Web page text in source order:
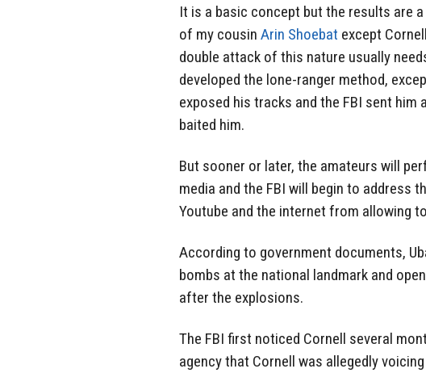
It is a basic concept but the results are
of my cousin Arin Shoebat except
double attack of this nature usually
developed the lone-ranger method,
exposed his tracks and the FBI sent him
baited him.
But sooner or later, the amateurs will
media and the FBI will begin to address
Youtube and the internet from allowing
According to government documents,
bombs at the national landmark and
after the explosions.
The FBI first noticed Cornell several
agency that Cornell was allegedly